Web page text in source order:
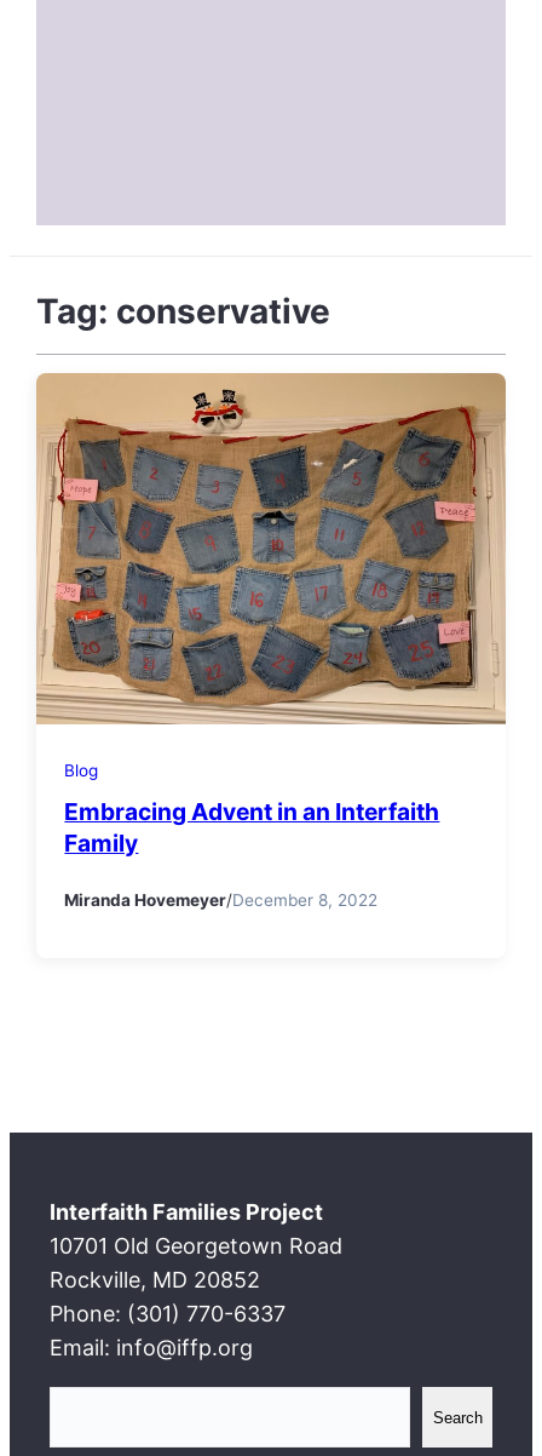
Tag: conservative
Blog
Embracing Advent in an Interfaith
Family
Miranda Hovemeyer/December 8, 2022
Interfaith Families Project
10701 Old Georgetown Road
Rockville, MD 20852
Phone: (301) 770-6337
Email: info@iffp.org
Search